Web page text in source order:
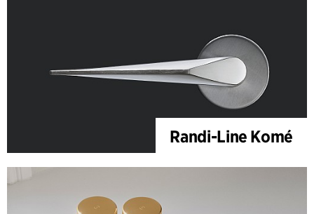
Randi-Line Komé